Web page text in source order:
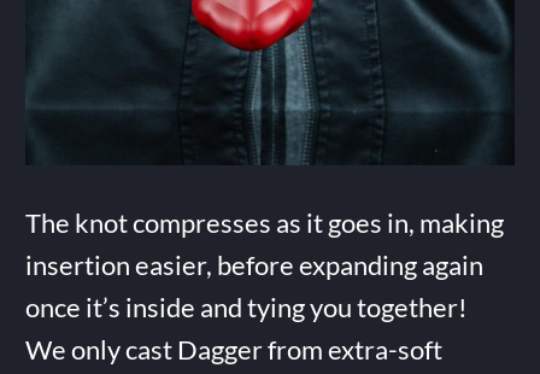
The knot compresses as it goes in, making
insertion easier, before expanding again
once it’s inside and tying you together!
We only cast Dagger from extra-soft